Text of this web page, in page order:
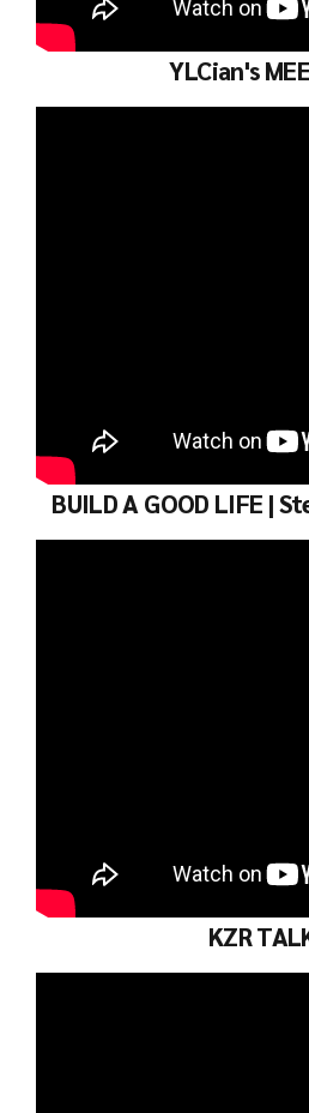
YLCian's
BUILD A GOOD LIFE |
KZR